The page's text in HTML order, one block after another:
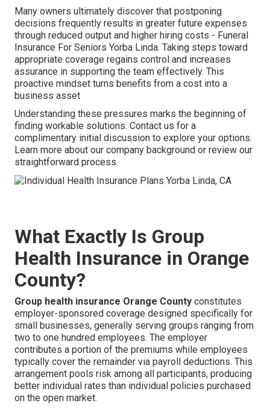
Many owners ultimately discover that postponing
decisions frequently results in greater future expenses
through reduced output and higher hiring costs - Funeral
Insurance For Seniors Yorba Linda. Taking steps toward
appropriate coverage regains control and increases
assurance in supporting the team effectively. This
proactive mindset turns benefits from a cost into a
business asset
Understanding these pressures marks the beginning of
finding workable solutions. Contact us for a
complimentary initial discussion to explore your options.
Learn more about our company background or review our
straightforward process.
What Exactly Is Group
Health Insurance in Orange
County?
Group health insurance Orange County constitutes
employer-sponsored coverage designed specifically for
small businesses, generally serving groups ranging from
two to one hundred employees. The employer
contributes a portion of the premiums while employees
typically cover the remainder via payroll deductions. This
arrangement pools risk among all participants, producing
better individual rates than individual policies purchased
on the open market.